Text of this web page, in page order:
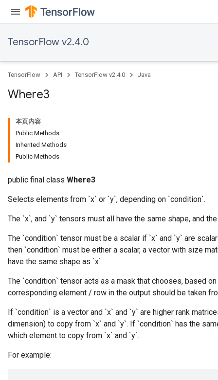
TensorFlow v2.4.0
TensorFlow API TensorFlow v2.4.0 Java
Where3
本页内容
Public Methods
Inherited Methods
Public Methods
public final class Where3
Selects elements from `x` or `y`, depending on `condition`.
The `x`, and `y` tensors must all have the same shape, and
The `condition` tensor must be a scalar if `x` and `y` are
then `condition` must be either a scalar, a vector with size
have the same shape as `x`.
The `condition` tensor acts as a mask that chooses, based
corresponding element / row in the output should be taken
If `condition` is a vector and `x` and `y` are higher rank
dimension) to copy from `x` and `y`. If `condition` has the
which element to copy from `x` and `y`.
For example: